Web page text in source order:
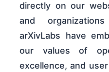
directly on our
and
arXivLabs have
our values of
excellence, and